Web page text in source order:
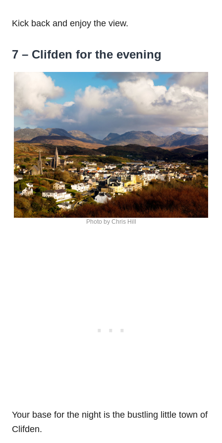
Kick back and enjoy the view.
7 – Clifden for the evening
Photo by Chris Hill
Your base for the night is the bustling little town of
Clifden.